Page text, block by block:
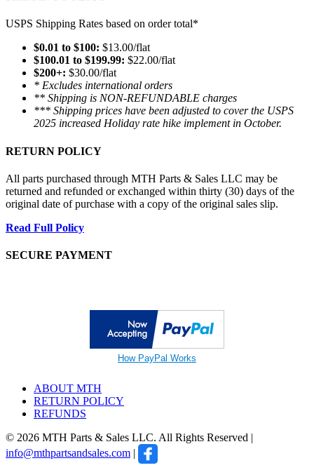
USPS Shipping Rates based on order total*
$0.01 to $100: $13.00/flat
$100.01 to $199.99: $22.00/flat
$200+: $30.00/flat
* Excludes international orders
** Shipping is NON-REFUNDABLE charges
*** Shipping prices have been adjusted to cover the USPS
2025 increased Holiday rate hike implement in October.
RETURN POLICY
All parts purchased through MTH Parts & Sales LLC may be
returned and refunded or exchanged within thirty (30) days of the
original date of purchase with a copy of the original sales slip.
Read Full Policy
SECURE PAYMENT
How PayPal Works
ABOUT MTH
RETURN POLICY
REFUNDS
© 2026 MTH Parts & Sales LLC. All Rights Reserved |
info@mthpartsandsales.com |